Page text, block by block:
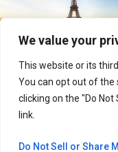
We value your
This website or its
You can opt out of
clicking on the "Do
link.
Do Not Sell or Share